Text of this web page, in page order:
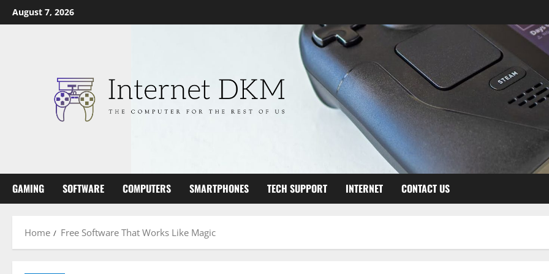
Skip
to
August 7, 2026
GAMING SOFTWARE COMPUTERS SMARTPHONES TECH SUPPORT INTERNET CONTACT US
Home Free Software That Works Like Magic